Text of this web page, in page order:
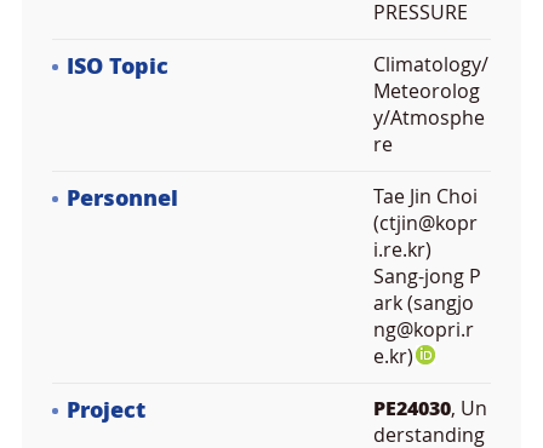
PRESSURE
ISO Topic
Climatology/
Meteorolog
y/Atmosphe
re
Personnel
Tae Jin Choi
(ctjin@kopr
i.re.kr)
Sang-jong P
ark (sangjo
ng@kopri.r
e.kr)
Project PE24030, Un
derstanding